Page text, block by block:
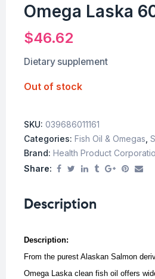
Omega Laska
$46.62
Dietary supplement
Out of stock
SKU: 039686011161
Categories: Fish Oil & Omegas
Brand: Health Product
Share:
Description
Description:
From the purest Alaskan Salmon
Omega Laska clean fish oil offers